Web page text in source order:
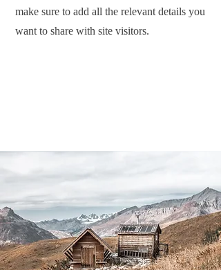
make sure to add all the relevant details you
want to share with site visitors.